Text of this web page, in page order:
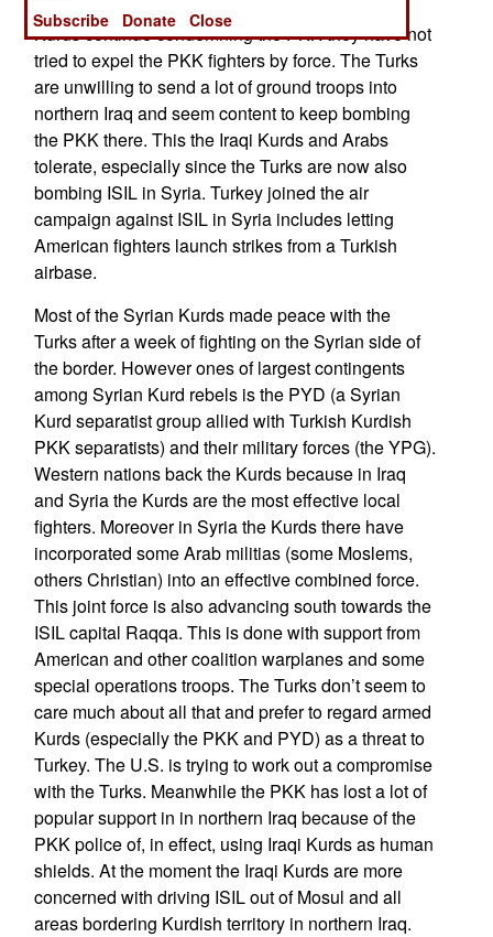
Kurds continue condemning the PKK they have not
tried to expel the PKK fighters by force. The Turks
are unwilling to send a lot of ground troops into
northern Iraq and seem content to keep bombing
the PKK there. This the Iraqi Kurds and Arabs
tolerate, especially since the Turks are now also
bombing ISIL in Syria. Turkey joined the air
campaign against ISIL in Syria includes letting
American fighters launch strikes from a Turkish
airbase.
Most of the Syrian Kurds made peace with the
Turks after a week of fighting on the Syrian side of
the border. However ones of largest contingents
among Syrian Kurd rebels is the PYD (a Syrian
Kurd separatist group allied with Turkish Kurdish
PKK separatists) and their military forces (the YPG).
Western nations back the Kurds because in Iraq
and Syria the Kurds are the most effective local
fighters. Moreover in Syria the Kurds there have
incorporated some Arab militias (some Moslems,
others Christian) into an effective combined force.
This joint force is also advancing south towards the
ISIL capital Raqqa. This is done with support from
American and other coalition warplanes and some
special operations troops. The Turks don’t seem to
care much about all that and prefer to regard armed
Kurds (especially the PKK and PYD) as a threat to
Turkey. The U.S. is trying to work out a compromise
with the Turks. Meanwhile the PKK has lost a lot of
popular support in in northern Iraq because of the
PKK police of, in effect, using Iraqi Kurds as human
shields. At the moment the Iraqi Kurds are more
concerned with driving ISIL out of Mosul and all
areas bordering Kurdish territory in northern Iraq.
Subscribe
Donate Close